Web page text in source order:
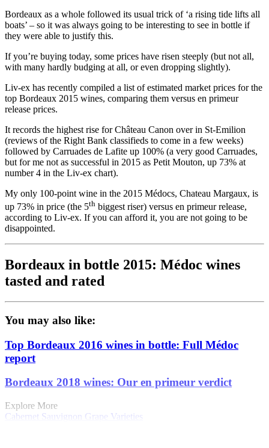
Bordeaux as a whole followed its usual trick of ‘a rising tide lifts all
boats’ – so it was always going to be interesting to see in bottle if
they were able to justify this.
If you’re buying today, some prices have risen steeply (but not all,
with many hardly budging at all, or even dropping slightly).
Liv-ex has recently compiled a list of estimated market prices for the
top Bordeaux 2015 wines, comparing them versus en primeur
release prices.
It records the highest rise for Château Canon over in St-Emilion
(reviews of the Right Bank classifieds to come in a few weeks)
followed by Carruades de Lafite up 100% (a very good Carruades,
but for me not as successful in 2015 as Petit Mouton, up 73% at
number 4 in the Liv-ex chart).
My only 100-point wine in the 2015 Médocs, Chateau Margaux, is
up 73% in price (the 5th biggest riser) versus en primeur release,
according to Liv-ex. If you can afford it, you are not going to be
disappointed.
Bordeaux in bottle 2015: Médoc wines
tasted and rated
You may also like:
Top Bordeaux 2016 wines in bottle: Full Médoc
report
Bordeaux 2018 wines: Our en primeur verdict
Explore More
Cabernet Sauvignon Grape Varieties